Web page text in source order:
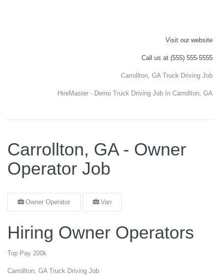
Visit our website
Call us at (555) 555-5555
Carrollton, GA Truck Driving Job
HireMaster - Demo Truck Driving Job In Carrollton, GA
Carrollton, GA - Owner
Operator Job
Owner Operator Van
Hiring Owner Operators
Top Pay 200k
Carrollton, GA Truck Driving Job